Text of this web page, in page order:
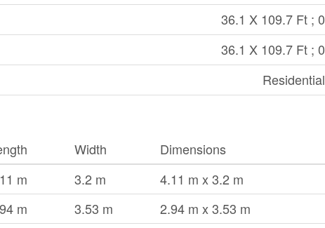
36.1 X 109.7 Ft ; 0
36.1 X 109.7 Ft ; 0
Residential
Width
Dimensions
m 3.2 m
4.11 m x 3.2 m
m 3.53 m
2.94 m x 3.53 m